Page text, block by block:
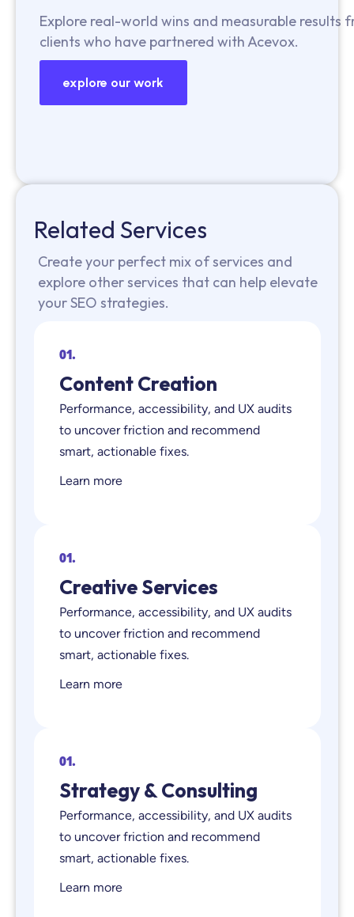
Explore real-world wins and measurable results
clients who have partnered with Acevox.
explore our work
Related Services
Create your perfect mix of services and
explore other services that can help elevate
your SEO strategies.
01.
Content Creation
Performance, accessibility, and UX audits
to uncover friction and recommend
smart, actionable fixes.
Learn more
01.
Creative Services
Performance, accessibility, and UX audits
to uncover friction and recommend
smart, actionable fixes.
Learn more
01.
Strategy & Consulting
Performance, accessibility, and UX audits
to uncover friction and recommend
smart, actionable fixes.
Learn more